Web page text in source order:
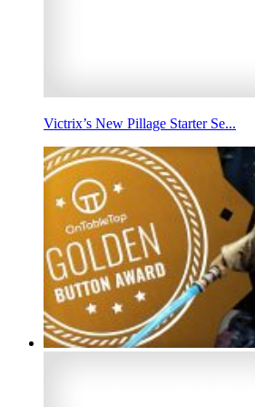
Victrix’s New Pillage Starter Se...